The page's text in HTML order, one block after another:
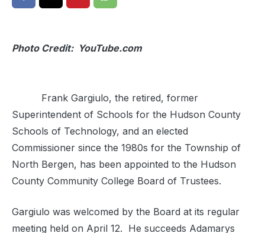
Photo Credit: YouTube.com
Frank Gargiulo, the retired, former
Superintendent of Schools for the Hudson County
Schools of Technology, and an elected
Commissioner since the 1980s for the Township of
North Bergen, has been appointed to the Hudson
County Community College Board of Trustees.
Gargiulo was welcomed by the Board at its regular
meeting held on April 12. He succeeds Adamarys